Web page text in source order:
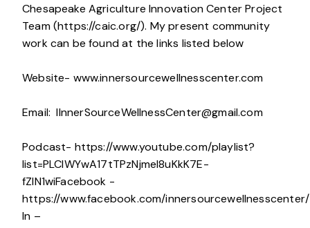
Chesapeake Agriculture Innovation Center Project
Team (https://caic.org/). My present community
work can be found at the links listed below
Website- www.innersourcewellnesscenter.com
Email:IInnerSourceWellnessCenter@gmail.com
Podcast- https://www.youtube.com/playlist?
list=PLCIWYwA17tTPzNjmeI8uKkK7E-
fZlN1wiFacebook -
https://www.facebook.com/
In –